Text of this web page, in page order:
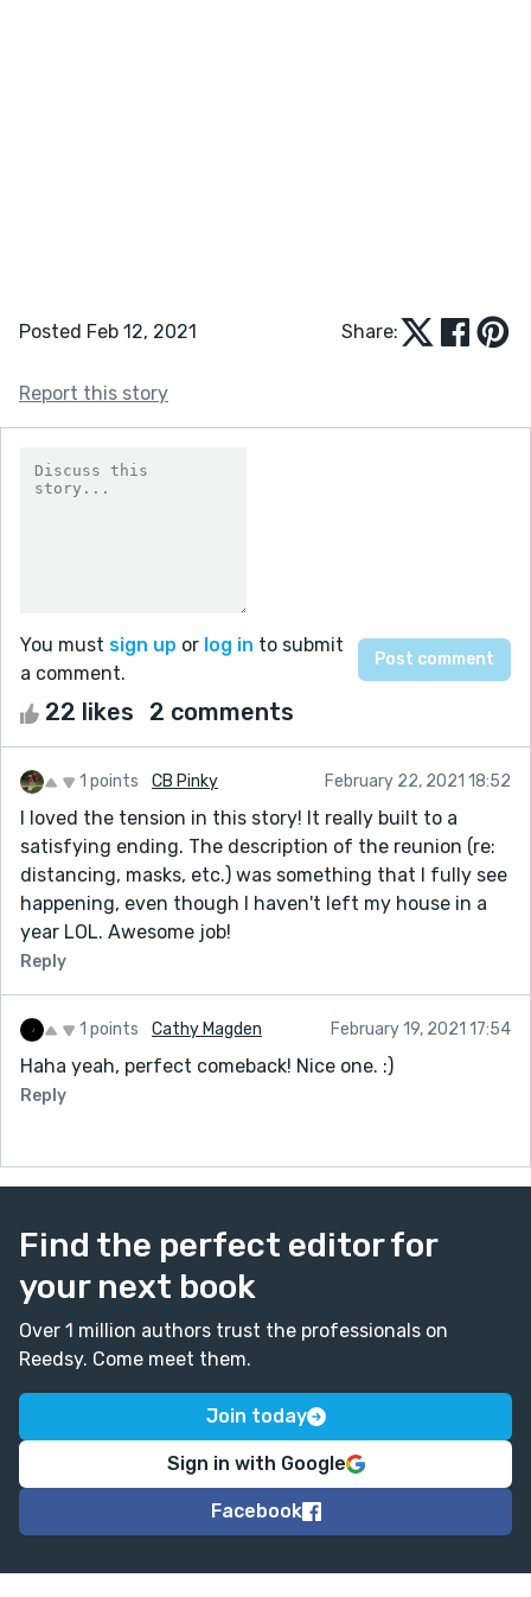
Posted Feb 12, 2021 Share:
Report this story
You must sign up or log in to submit
a comment.
22 likes 2 comments
1 points CB Pinky February 22, 2021 18:52
I loved the tension in this story! It really built to a
satisfying ending. The description of the reunion (re:
distancing, masks, etc.) was something that I fully see
happening, even though I haven't left my house in a
year LOL. Awesome job!
Reply
1 points Cathy Magden February 19, 2021 17:54
Haha yeah, perfect comeback! Nice one. :)
Reply
Find the perfect editor for
your next book
Over 1 million authors trust the professionals on
Reedsy. Come meet them.
Join today
Sign in with Google
Facebook